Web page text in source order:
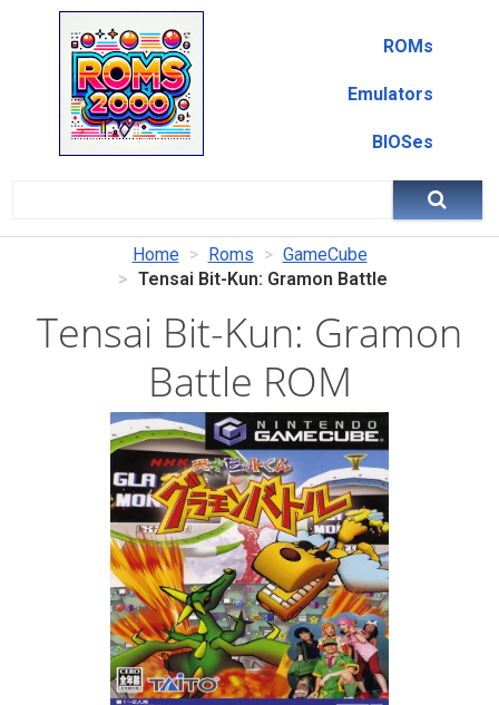
ROMs
Emulators
BIOSes
Home Roms
GameCube
Tensai Bit-Kun: Gramon Battle
Tensai Bit-Kun: Gramon
Battle ROM